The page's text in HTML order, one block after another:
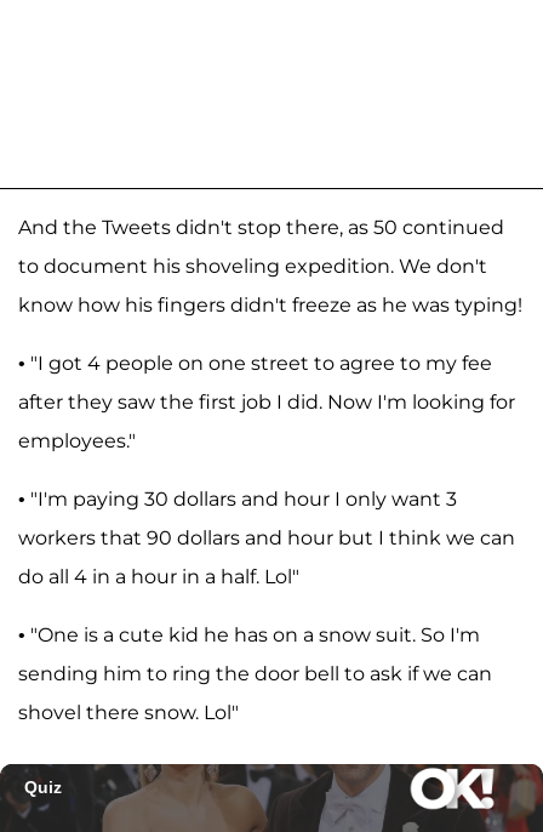
And the Tweets didn't stop there, as 50 continued
to document his shoveling expedition. We don't
know how his fingers didn't freeze as he was typing!
• "I got 4 people on one street to agree to my fee
after they saw the first job I did. Now I'm looking for
employees."
• "I'm paying 30 dollars and hour I only want 3
workers that 90 dollars and hour but I think we can
do all 4 in a hour in a half. Lol"
• "One is a cute kid he has on a snow suit. So I'm
sending him to ring the door bell to ask if we can
shovel there snow. Lol"